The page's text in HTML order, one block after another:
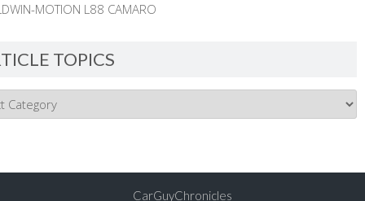
MOTION L88 CAMARO
TOPICS
CarGuyChronicles